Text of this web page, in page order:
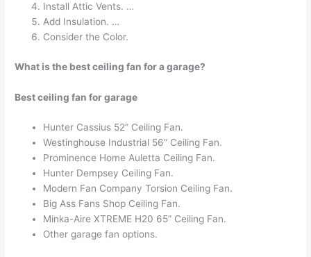
Install Attic Vents. …
Add Insulation. …
Consider the Color.
What is the best ceiling fan for a garage?
Best ceiling fan for garage
Hunter Cassius 52” Ceiling Fan.
Westinghouse Industrial 56” Ceiling Fan.
Prominence Home Auletta Ceiling Fan.
Hunter Dempsey Ceiling Fan.
Modern Fan Company Torsion Ceiling Fan.
Big Ass Fans Shop Ceiling Fan.
Minka-Aire XTREME H20 65” Ceiling Fan.
Other garage fan options.